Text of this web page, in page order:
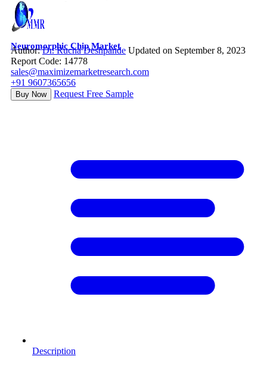
Neuromorphic Chip Market
Author:Dr. Rucha Deshpande Updated on September 8, 2023
Report Code: 14778
sales@maximizemarketresearch.com
+91 9607365656
Buy Now Request Free Sample
Description